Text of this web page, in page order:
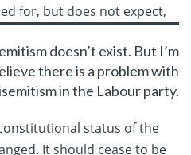
for, but
doesn’t exist. But I’m
there is a problem with
in the Labour party.
does not expect,
status of the
It should cease to be